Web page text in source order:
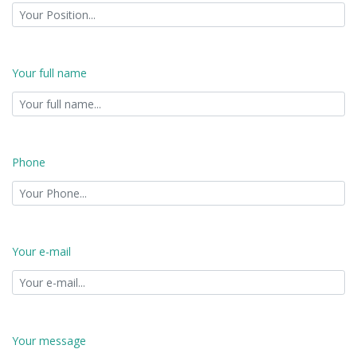
Your full name
Phone
Your e-mail
Your message